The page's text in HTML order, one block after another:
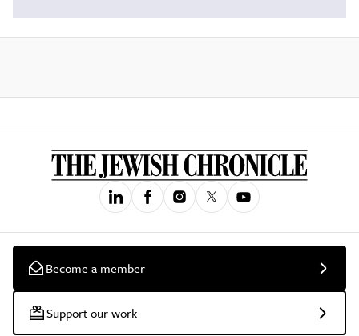
Become a member
Support our work